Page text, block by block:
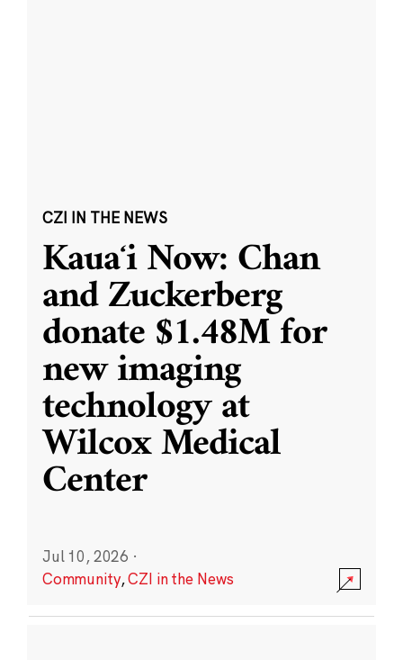
CZI IN THE NEWS
Kauaʻi Now: Chan
and Zuckerberg
donate $1.48M for
new imaging
technology at
Wilcox Medical
Center
Jul 10, 2026 ·
Community,CZI in the News